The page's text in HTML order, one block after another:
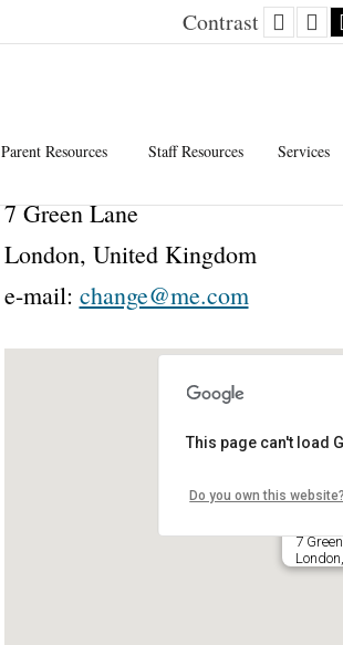
Contrast
Parent Resources Staff Resources Services
7 Green Lane
London, United Kingdom
e-mail: change@me.com
7
This page can't load
Do you own this website?